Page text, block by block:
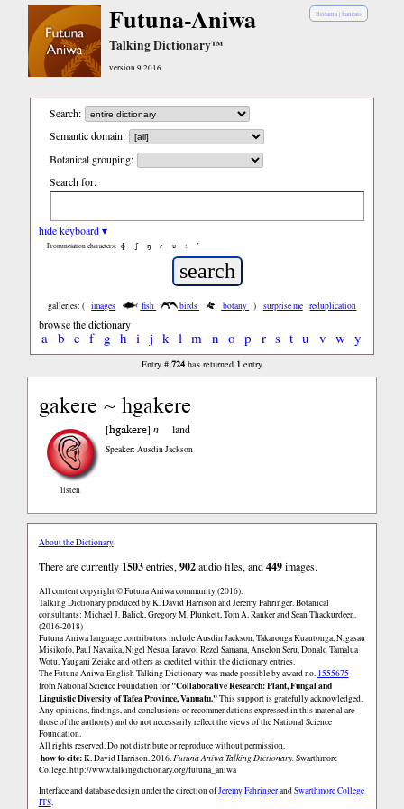
Bislama |français
Futuna-Aniwa
Talking Dictionary™
version 9.2016
Search:
Semantic domain:
Botanical grouping:
Search for:
hide keyboard ▾
Pronunciation characters: ɸ ʃ ŋ ɾ ʋ : ’
galleries: ( images fish birds botany ) surprise me reduplication
browse the dictionary
a b e f g h i j k l m n o p r s t u v w y
Entry # 724has returned 1entry
gakere ~ hgakere
listen
[hgakere]n land
Speaker: Ausdin Jackson
About the Dictionary
There are currently 1503entries, 902audio files, and449images.
All content copyright © Futuna Aniwa community (2016).
Talking Dictionary produced by K. David Harrison and Jeremy Fahringer. Botanical
consultants: Michael J. Balick, Gregory M. Plunkett, Tom A. Ranker and Sean Thackurdeen.
(2016-2018)
Futuna Aniwa language contributors include Ausdin Jackson, Takaronga Kuautonga, Nigasau
Misikofo, Paul Navaika, Nigel Nesua, Iarawoi Rezel Samana, Anselon Seru, Donald Tamalua
Wotu, Yaugani Zeiake and others as credited within the dictionary entries.
The Futuna Aniwa-English Talking Dictionary was made possible by award no. 1555675
from National Science Foundation for"Collaborative Research: Plant, Fungal and
Linguistic Diversity of Tafea Province, Vanuatu."This support is gratefully acknowledged.
Any opinions, findings, and conclusions or recommendations expressed in this material are
those of the author(s) and do not necessarily reflect the views of the National Science
Foundation.
All rights reserved. Do not distribute or reproduce without permission.
how to cite:K. David Harrison. 2016.Futuna Aniwa Talking Dictionary.Swarthmore
College.http://www.talkingdictionary.org/futuna_aniwa
Interface and database design under the direction ofJeremy FahringerandSwarthmore College
ITS.